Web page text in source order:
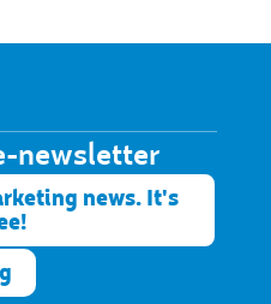
newsletter​
news. It's